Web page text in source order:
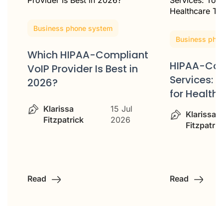
Business phone system
Which HIPAA-Compliant
VoIP Provider Is Best in
2026?
Klarissa
Fitzpatrick
15 Jul
2026
Read
Business
HIPAA-
Services:
for
Klarissa
Read